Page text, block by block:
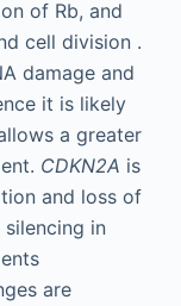
of Rb, and
cell division .
damage and
it is likely
a greater
CDKN2A is
and loss of
in
are